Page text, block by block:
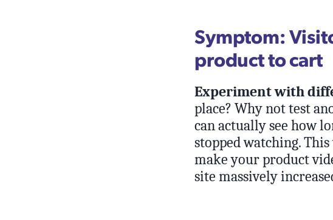
Symptom:
product to cart
Experiment with
place? Why not test
can actually see how
stopped watching.
make your product
site massively